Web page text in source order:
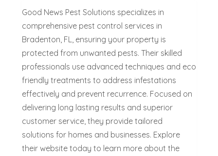
Good News Pest Solutions specializes in
comprehensive pest control services in
Bradenton, FL, ensuring your property is
protected from unwanted pests. Their skilled
professionals use advanced techniques and eco
friendly treatments to address infestations
effectively and prevent recurrence. Focused on
delivering long lasting results and superior
customer service, they provide tailored
solutions for homes and businesses. Explore
their website today to learn more about the